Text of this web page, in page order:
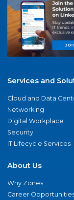
Services and
Cloud and Data
Networking
Digital Workplace
Security
IT Lifecycle Services
About Us
Why Zones
Career